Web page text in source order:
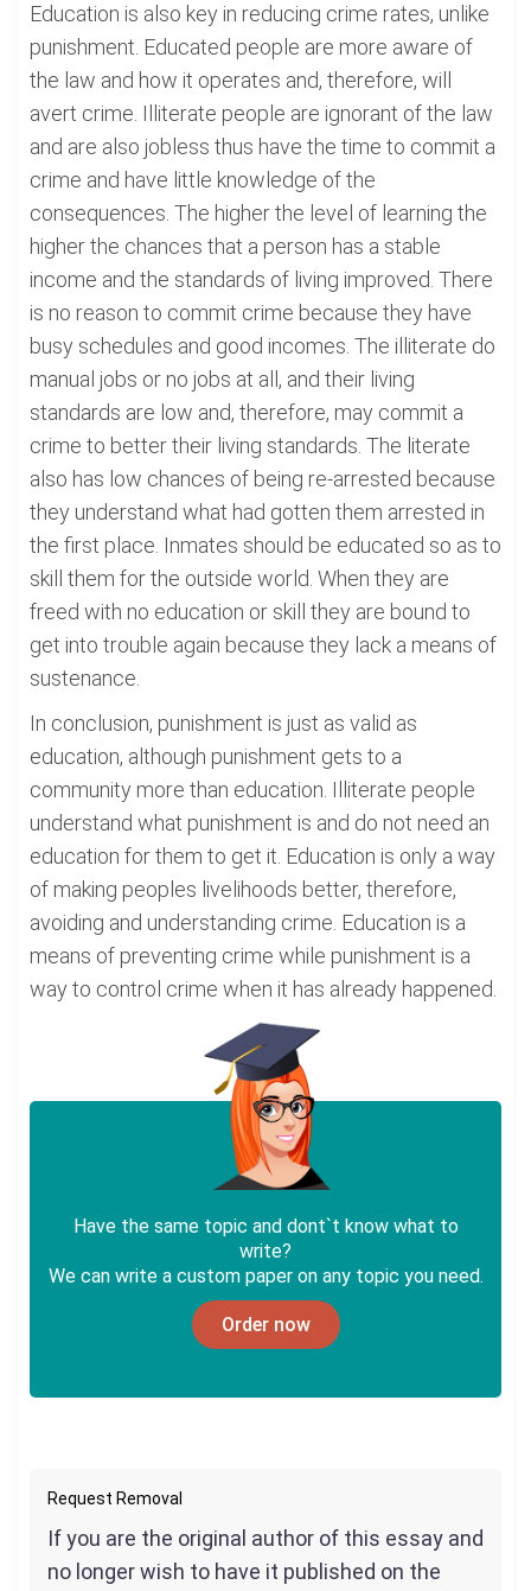
Education is also key in reducing crime rates, unlike
punishment. Educated people are more aware of
the law and how it operates and, therefore, will
avert crime. Illiterate people are ignorant of the law
and are also jobless thus have the time to commit a
crime and have little knowledge of the
consequences. The higher the level of learning the
higher the chances that a person has a stable
income and the standards of living improved. There
is no reason to commit crime because they have
busy schedules and good incomes. The illiterate do
manual jobs or no jobs at all, and their living
standards are low and, therefore, may commit a
crime to better their living standards. The literate
also has low chances of being re-arrested because
they understand what had gotten them arrested in
the first place. Inmates should be educated so as to
skill them for the outside world. When they are
freed with no education or skill they are bound to
get into trouble again because they lack a means of
sustenance.
In conclusion, punishment is just as valid as
education, although punishment gets to a
community more than education. Illiterate people
understand what punishment is and do not need an
education for them to get it. Education is only a way
of making peoples livelihoods better, therefore,
avoiding and understanding crime. Education is a
means of preventing crime while punishment is a
way to control crime when it has already happened.
Have the same topic and dont`t know what to
write?
We can write a custom paper on any topic you need.
Order now
Request Removal
If you are the original author of this essay and
no longer wish to have it published on the